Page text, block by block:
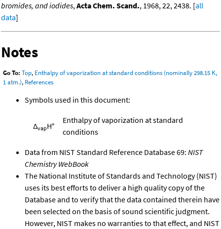
bromides, and iodides,Acta Chem. Scand., 1968, 22, 2438. [all
data]
Notes
Go To: Top, Enthalpy of vaporization at standard conditions (nominally 298.15 K,
1 atm.), References
Symbols used in this document:
ΔvapH°
Enthalpy of vaporization at standard
conditions
Data from NIST Standard Reference Database 69: NIST
Chemistry WebBook
The National Institute of Standards and Technology (NIST)
uses its best efforts to deliver a high quality copy of the
Database and to verify that the data contained therein have
been selected on the basis of sound scientific judgment.
However, NIST makes no warranties to that effect, and NIST